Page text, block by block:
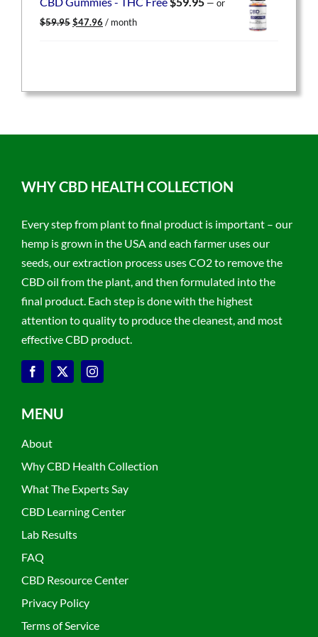
— or
$59.95 Original
$47.96 Current
/ month
WHY CBD HEALTH COLLECTION
Every step from plant to final product is important – our
hemp is grown in the USA and each farmer uses our
seeds, our extraction process uses CO2 to remove the
CBD oil from the plant, and then formulated into the
final product. Each step is done with the highest
attention to quality to produce the cleanest, and most
effective CBD product.
MENU
About
Why CBD Health Collection
What The Experts Say
CBD Learning Center
Lab Results
FAQ
CBD Resource Center
Privacy Policy
Terms of Service